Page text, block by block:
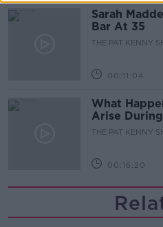
Sarah
Bar At 35
THE PAT KENNY
00:11:04
What
Arise
THE PAT KENNY
00:16:20